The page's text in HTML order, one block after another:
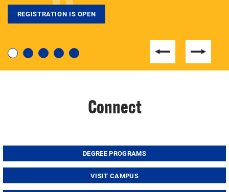
degree, LaToya Walters knows just how to help.
REGISTRATION IS OPEN
Connect
DEGREE PROGRAMS
VISIT CAMPUS